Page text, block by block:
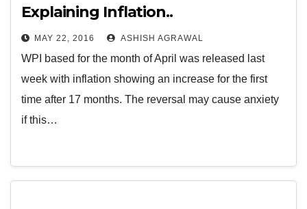
Explaining Inflation..
MAY 22, 2016 ASHISH AGRAWAL
WPI based for the month of April was released last
week with inflation showing an increase for the first
time after 17 months. The reversal may cause anxiety
if this…